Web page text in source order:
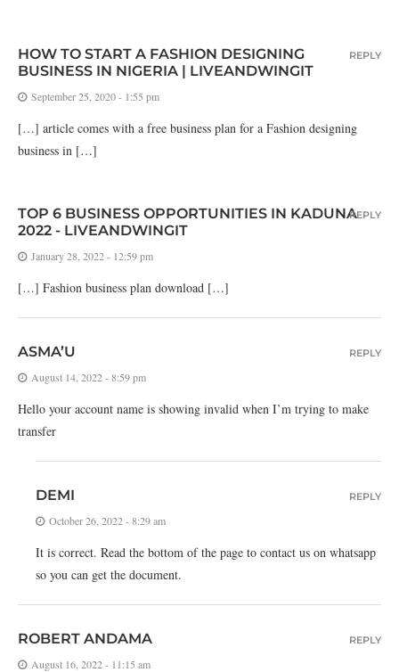
HOW TO START A FASHION DESIGNING
BUSINESS IN NIGERIA | LIVEANDWINGIT
September 25, 2020 - 1:55 pm
[…] article comes with a free business plan for a Fashion designing
business in […]
REPLY
TOP 6 BUSINESS OPPORTUNITIES IN KADUNA
2022 - LIVEANDWINGIT
January 28, 2022 - 12:59 pm
[…] Fashion business plan download […]
REPLY
ASMA’U
August 14, 2022 - 8:59 pm
Hello your account name is showing invalid when I’m trying to make
transfer
REPLY
DEMI
October 26, 2022 - 8:29 am
It is correct. Read the bottom of the page to contact us on whatsapp
so you can get the document.
REPLY
ROBERT ANDAMA
August 16, 2022 - 11:15 am
REPLY